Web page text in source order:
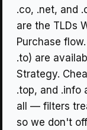
.co, .net, and
are the TLDs
Purchase
.to) are
Strategy.
.top, and .info
all — filters
so we don't